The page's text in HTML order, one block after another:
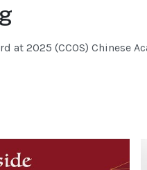
at 2025 (CCOS) Chinese